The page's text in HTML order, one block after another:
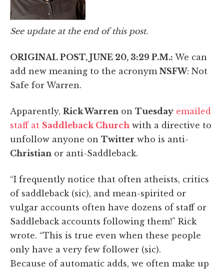
See update at the end of this post.
ORIGINAL POST, JUNE 20, 3:29 P.M.: We can
add new meaning to the acronym NSFW: Not
Safe for Warren.
Apparently, Rick Warren on Tuesday emailed
staff at Saddleback Church with a directive to
unfollow anyone on Twitter who is anti-
Christian or anti-Saddleback.
“I frequently notice that often atheists, critics
of saddleback (sic), and mean-spirited or
vulgar accounts often have dozens of staff or
Saddleback accounts following them!” Rick
wrote. “This is true even when these people
only have a very few follower (sic).
Because of automatic adds, we often make up